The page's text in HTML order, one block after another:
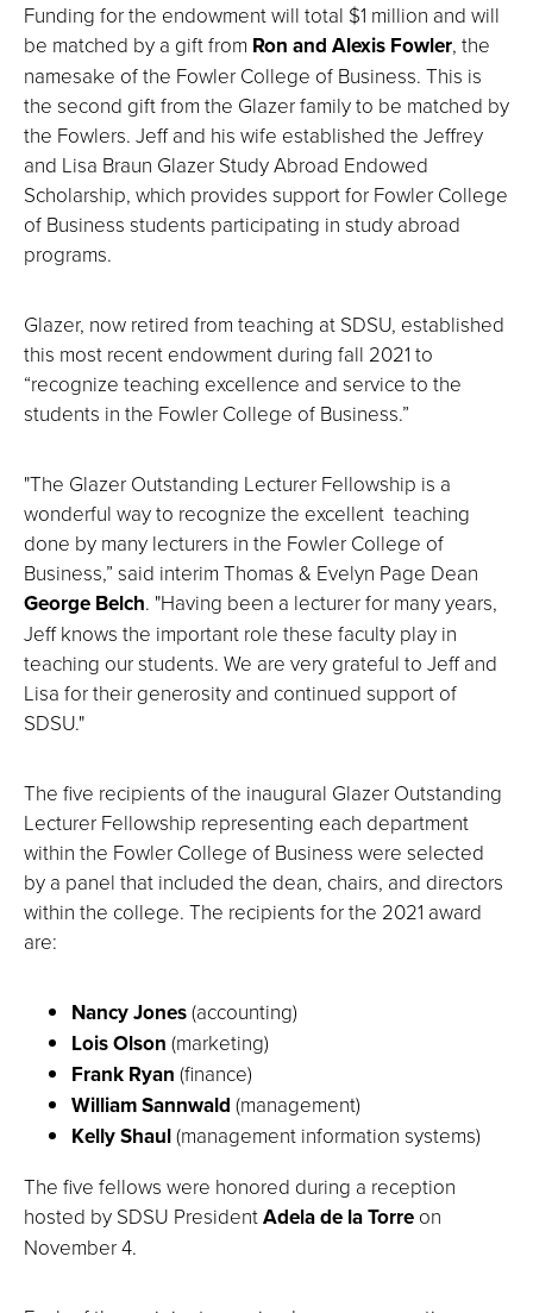
Funding for the endowment will total $1 million and will
be matched by a gift from Ron and Alexis Fowler, the
namesake of the Fowler College of Business. This is
the second gift from the Glazer family to be matched by
the Fowlers. Jeff and his wife established the Jeffrey
and Lisa Braun Glazer Study Abroad Endowed
Scholarship, which provides support for Fowler College
of Business students participating in study abroad
programs.
Glazer, now retired from teaching at SDSU, established
this most recent endowment during fall 2021 to
“recognize teaching excellence and service to the
students in the Fowler College of Business.”
"The Glazer Outstanding Lecturer Fellowship is a
wonderful way to recognize the excellent teaching
done by many lecturers in the Fowler College of
Business,” said interim Thomas & Evelyn Page Dean
George Belch. "Having been a lecturer for many years,
Jeff knows the important role these faculty play in
teaching our students. We are very grateful to Jeff and
Lisa for their generosity and continued support of
SDSU."
The five recipients of the inaugural Glazer Outstanding
Lecturer Fellowship representing each department
within the Fowler College of Business were selected
by a panel that included the dean, chairs, and directors
within the college. The recipients for the 2021 award
are:
Nancy Jones(accounting)
Lois Olson (marketing)
Frank Ryan (finance)
William Sannwald (management)
Kelly Shaul(management information systems)
The five fellows were honored during a reception
hosted by SDSU PresidentAdela de la Torre on
November 4.